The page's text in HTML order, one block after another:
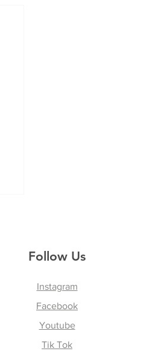
Follow Us
Instagram
Facebook
Youtube
Tik Tok